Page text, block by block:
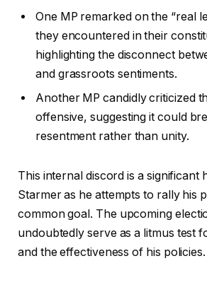
One MP remarked on the “real
they encountered in their
highlighting the disconnect
and grassroots sentiments.
Another MP candidly criticized
offensive, suggesting it could
resentment rather than unity.
This internal discord is a significant
Starmer as he attempts to rally his
common goal. The upcoming
undoubtedly serve as a litmus test
and the effectiveness of his policies.